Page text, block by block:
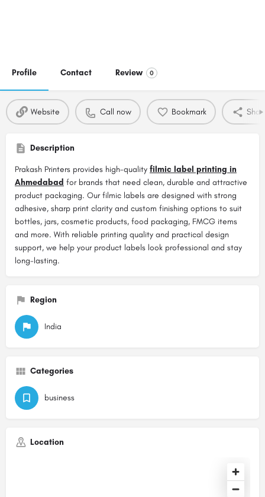
Profile Contact Review 0
Website Call now Bookmark
Description
Prakash Printers provides high-quality filmic label printing in
Ahmedabad for brands that need clean, durable and attractive
product packaging. Our filmic labels are designed with strong
adhesive, sharp print clarity and custom finishing options to suit
bottles, jars, cosmetic products, food packaging, FMCG items
and more. With reliable printing quality and practical design
support, we help your product labels look professional and stay
long-lasting.
Region
India
Categories
business
Location